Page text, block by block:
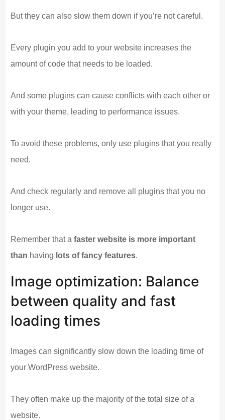
But they can also slow them down if you’re not careful.
Every plugin you add to your website increases the
amount of code that needs to be loaded.
And some plugins can cause conflicts with each other or
with your theme, leading to performance issues.
To avoid these problems, only use plugins that you really
need.
And check regularly and remove all plugins that you no
longer use.
Remember that afaster website is more important
than having lots of fancy features.
Image optimization: Balance
between quality and fast
loading times
Images can significantly slow down the loading time of
your WordPress website.
They often make up the majority of the total size of a
website.